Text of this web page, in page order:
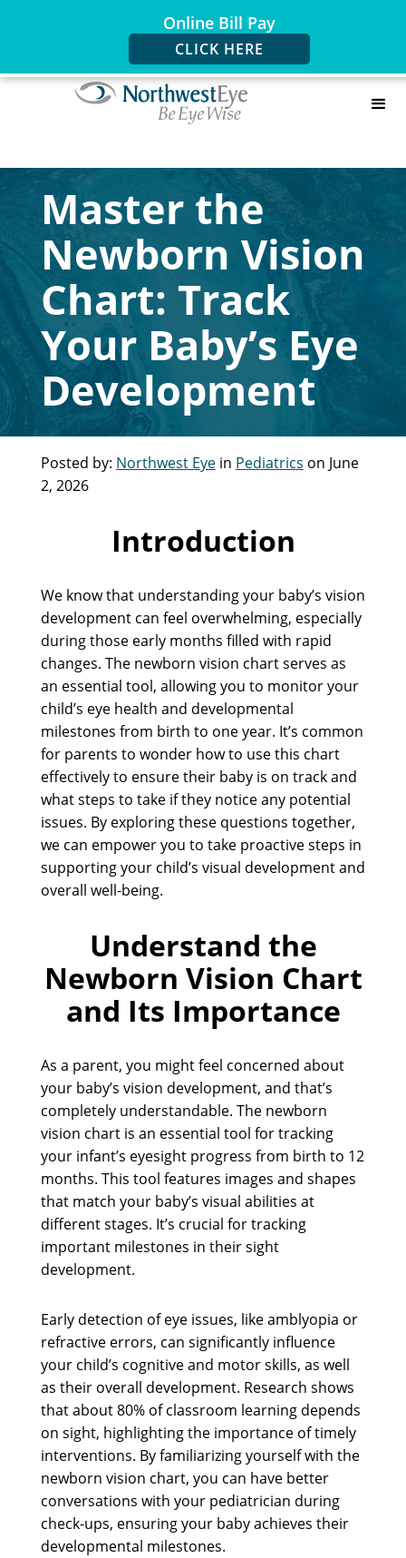
Master the
Newborn Vision
Chart: Track
Your Baby’s Eye
Development
Posted by: Northwest Eyein Pediatrics on June
2, 2026
Introduction
We know that understanding your baby’s vision
development can feel overwhelming, especially
during those early months filled with rapid
changes. The newborn vision chart serves as
an essential tool, allowing you to monitor your
child’s eye health and developmental
milestones from birth to one year. It’s common
for parents to wonder how to use this chart
effectively to ensure their baby is on track and
what steps to take if they notice any potential
issues. By exploring these questions together,
we can empower you to take proactive steps in
supporting your child’s visual development and
overall well-being.
Understand the
Newborn Vision Chart
and Its Importance
As a parent, you might feel concerned about
your baby’s vision development, and that’s
completely understandable. The newborn
vision chart is an essential tool for tracking
your infant’s eyesight progress from birth to 12
months. This tool features images and shapes
that match your baby’s visual abilities at
different stages. It’s crucial for tracking
important milestones in their sight
development.
Early detection of eye issues, like amblyopia or
refractive errors, can significantly influence
your child’s cognitive and motor skills, as well
as their overall development. Research shows
that about 80% of classroom learning depends
on sight, highlighting the importance of timely
interventions. By familiarizing yourself with the
newborn vision chart, you can have better
conversations with your pediatrician during
check-ups, ensuring your baby achieves their
developmental milestones.
Online Bill Pay
CLICK HERE